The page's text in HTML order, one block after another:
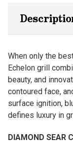
When only the
Echelon grill
beauty, and
contoured face,
surface ignition,
defines luxury in
DIAMOND SEAR